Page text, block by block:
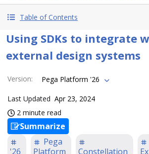
Table of Contents
Using SDKs to integrate
external design systems
Version: Pega Platform '26
Last Updated Apr 23, 2024
2 minute read
Summarize
'26
Pega
Platform
Constellation